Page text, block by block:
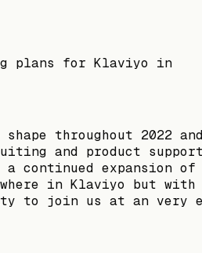
plans for Klaviyo in
shape throughout 2022
and product
a continued expansion
in Klaviyo but
to join us at an very